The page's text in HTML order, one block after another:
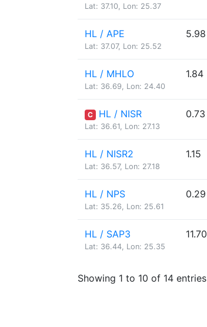
Lat: 37.10, Lon: 25.37
HL / APE
Lat: 37.07, Lon: 25.52
5.98
HL / MHLO
Lat: 36.69, Lon: 24.40
1.84
C HL / NISR
Lat: 36.61, Lon: 27.13
0.73
HL / NISR2
Lat: 36.57, Lon: 27.18
1.15
HL / NPS
Lat: 35.26, Lon: 25.61
0.29
HL / SAP3
Lat: 36.44, Lon: 25.35
11.70
Showing 1 to 10 of 14 entries